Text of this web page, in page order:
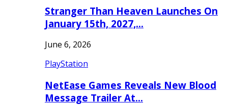
Stranger Than Heaven Launches On
January 15th, 2027,…
June 6, 2026
PlayStation
NetEase Games Reveals New Blood
Message Trailer At…